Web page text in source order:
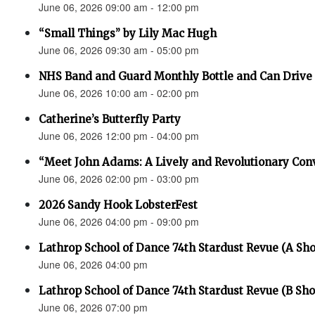
June 06, 2026 09:00 am - 12:00 pm
“Small Things” by Lily Mac Hugh
June 06, 2026 09:30 am - 05:00 pm
NHS Band and Guard Monthly Bottle and Can Drive
June 06, 2026 10:00 am - 02:00 pm
Catherine’s Butterfly Party
June 06, 2026 12:00 pm - 04:00 pm
“Meet John Adams: A Lively and Revolutionary
June 06, 2026 02:00 pm - 03:00 pm
2026 Sandy Hook LobsterFest
June 06, 2026 04:00 pm - 09:00 pm
Lathrop School of Dance 74th Stardust Revue (A
June 06, 2026 04:00 pm
Lathrop School of Dance 74th Stardust Revue (B
June 06, 2026 07:00 pm